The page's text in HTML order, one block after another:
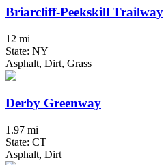
Briarcliff-Peekskill Trailway
12 mi
State: NY
Asphalt, Dirt, Grass
Derby Greenway
1.97 mi
State: CT
Asphalt, Dirt